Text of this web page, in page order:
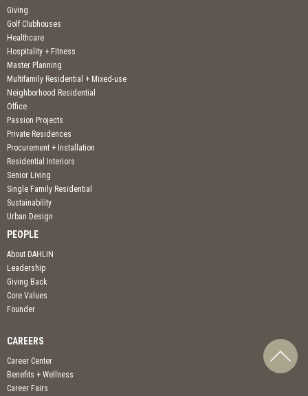
Giving
Golf Clubhouses
Healthcare
Hospitality + Fitness
Master Planning
Multifamily Residential + Mixed-use
Neighborhood Residential
Office
Passion Projects
Private Residences
Procurement + Installation
Residential Interiors
Senior Living
Single Family Residential
Sustainability
Urban Design
PEOPLE
About DAHLIN
Leadership
Giving Back
Core Values
Founder
CAREERS
Career Center
Benefits + Wellness
Career Fairs